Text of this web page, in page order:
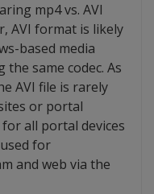
mp4 vs. AVI
AVI format is likely
based media
same codec. As
AVI file is rarely
or portal
all portal devices
for
and web via the